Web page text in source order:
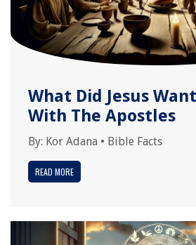
What Did Jesus
With The Apostles
By: Kor Adana • Bible Facts
READ MORE